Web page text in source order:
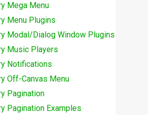
Mega Menu
Menu Plugins
Modal/Dialog Window Plugins
Music Players
Notifications
Off-Canvas Menu
Pagination
Pagination Examples